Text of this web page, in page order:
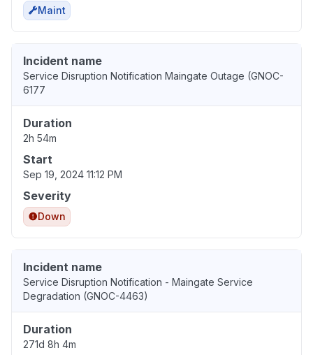
Maint
Incident name
Service Disruption Notification Maingate Outage (GNOC-
6177
Duration
2h 54m
Start
Sep 19, 2024 11:12 PM
Severity
Down
Incident name
Service Disruption Notification - Maingate Service
Degradation (GNOC-4463)
Duration
271d 8h 4m